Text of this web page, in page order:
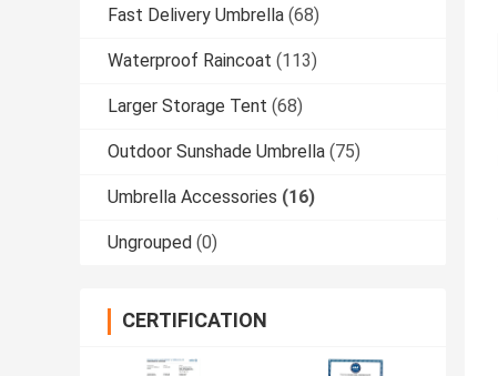
Fast Delivery Umbrella (68)
Waterproof Raincoat (113)
Larger Storage Tent (68)
Outdoor Sunshade Umbrella (75)
Umbrella Accessories (16)
Ungrouped (0)
CERTIFICATION